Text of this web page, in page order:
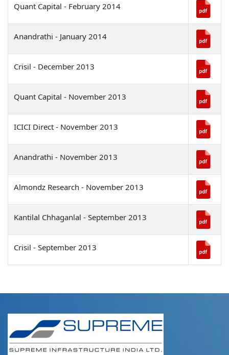
Quant Capital - February 2014
Anandrathi - January 2014
Crisil - December 2013
Quant Capital - November 2013
ICICI Direct - November 2013
Anandrathi - November 2013
Almondz Research - November 2013
Kantilal Chhaganlal - September 2013
Crisil - September 2013